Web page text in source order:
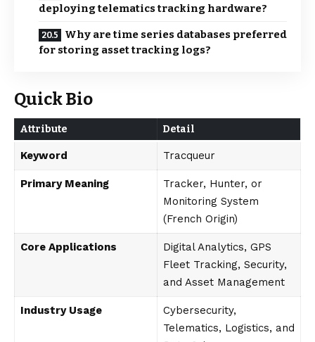
deploying telematics tracking hardware?
Why are time series databases preferred
for storing asset tracking logs?
Quick Bio
Attribute Detail
Keyword Tracqueur
Primary Meaning
Tracker, Hunter, or
Monitoring System
(French Origin)
Core Applications
Digital Analytics, GPS
Fleet Tracking, Security,
and Asset Management
Industry Usage
Cybersecurity,
Telematics, Logistics, and